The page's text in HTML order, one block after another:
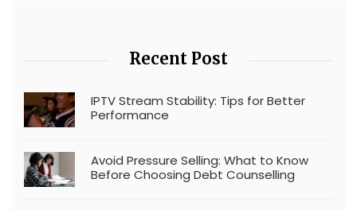
Recent Post
IPTV Stream Stability: Tips for Better
Performance
Avoid Pressure Selling: What to Know
Before Choosing Debt Counselling